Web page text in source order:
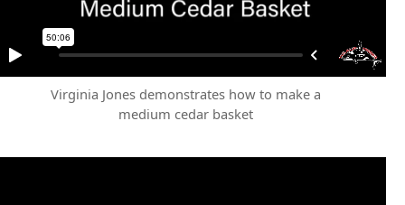
Virginia Jones demonstrates how to make a
medium cedar basket